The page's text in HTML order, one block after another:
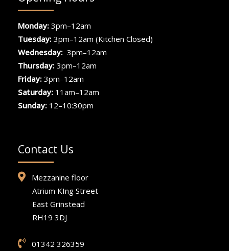
Monday: 3pm–12am
Tuesday: 3pm–12am (Kitchen Closed)
Wednesday: 3pm–12am
Thursday: 3pm–12am
Friday: 3pm–12am
Saturday: 11am–12am
Sunday: 12–10:30pm
Contact Us
Mezzanine floor
Atrium KIng Street
East Grinstead
RH19 3DJ
01342 326359